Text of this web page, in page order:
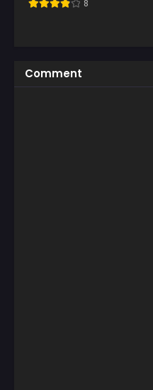
8
Comment